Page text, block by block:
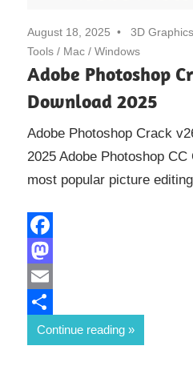
August 18, 2025 3D Graphics
Tools / Mac / Windows
Adobe Photoshop
Download 2025
Adobe Photoshop Crack
2025 Adobe Photoshop CC
most popular picture
Facebook
Mastodon
Email
Share
Continue reading